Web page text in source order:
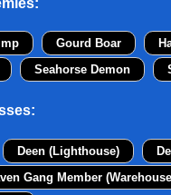
Gourd Boar
Seahorse Demon
Deen (Lighthouse)
Gang Member